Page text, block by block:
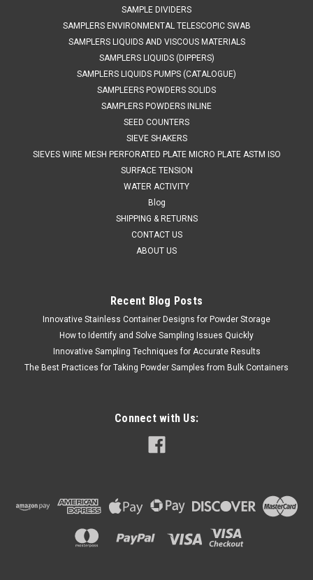
SAMPLE DIVIDERS
SAMPLERS ENVIRONMENTAL TELESCOPIC SWAB
SAMPLERS LIQUIDS AND VISCOUS MATERIALS
SAMPLERS LIQUIDS (DIPPERS)
SAMPLERS LIQUIDS PUMPS (CATALOGUE)
SAMPLEERS POWDERS SOLIDS
SAMPLERS POWDERS INLINE
SEED COUNTERS
SIEVE SHAKERS
SIEVES WIRE MESH PERFORATED PLATE MICRO PLATE ASTM ISO
SURFACE TENSION
WATER ACTIVITY
Blog
SHIPPING & RETURNS
CONTACT US
ABOUT US
Recent Blog Posts
Innovative Stainless Container Designs for Powder Storage
How to Identify and Solve Sampling Issues Quickly
Innovative Sampling Techniques for Accurate Results
The Best Practices for Taking Powder Samples from Bulk Containers
Connect with Us: